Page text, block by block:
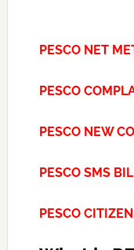
PESCO NET
PESCO
PESCO NEW
PESCO SMS
PESCO